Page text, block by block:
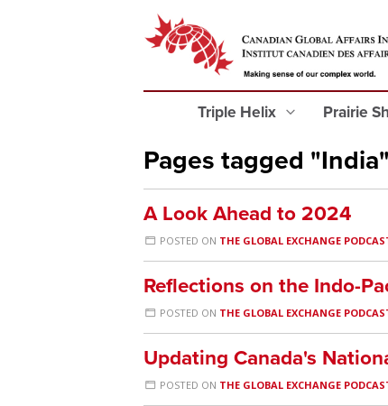
Triple Helix Prairie
Pages tagged "India"
A Look Ahead to 2024
POSTED ON THE GLOBAL EXCHANGE
Reflections on the Indo-
POSTED ON THE GLOBAL EXCHANGE
Updating Canada's
POSTED ON THE GLOBAL EXCHANGE